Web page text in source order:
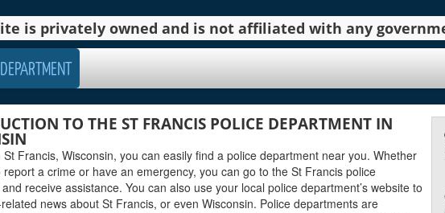
is privately owned and is not affiliated with any
TO THE ST FRANCIS POLICE DEPARTMENT IN
St Francis, Wisconsin, you can easily find a police department near you. Whether
a crime or have an emergency, you can go to the St Francis police
receive assistance. You can also use your local police department’s website to
news about St Francis, or even Wisconsin. Police departments are